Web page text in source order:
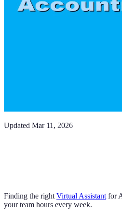
Updated Mar 11, 2026
Finding the right Virtual Assistant for
your team hours every week.